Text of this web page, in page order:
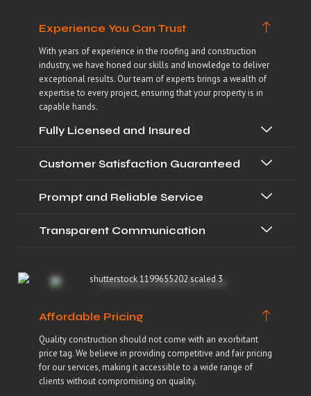
Affordable Pricing
Quality construction should not come with an exorbitant
price tag. We believe in providing competitive and fair pricing
for our services, making it accessible to a wide range of
clients without compromising on quality.
Experience You Can Trust
With years of experience in the roofing and construction
industry, we have honed our skills and knowledge to deliver
exceptional results. Our team of experts brings a wealth of
expertise to every project, ensuring that your property is in
capable hands.
Fully Licensed and Insured
Customer Satisfaction Guaranteed
Prompt and Reliable Service
Transparent Communication